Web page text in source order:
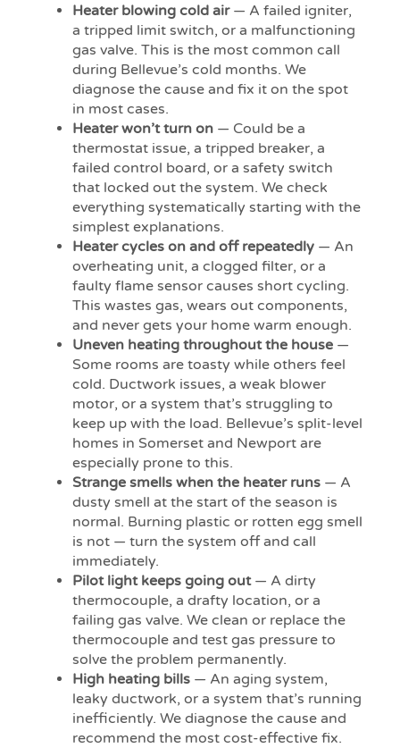
Heater blowing cold air— A failed igniter,
a tripped limit switch, or a malfunctioning
gas valve. This is the most common call
during Bellevue’s cold months. We
diagnose the cause and fix it on the spot
in most cases.
Heater won’t turn on — Could be a
thermostat issue, a tripped breaker, a
failed control board, or a safety switch
that locked out the system. We check
everything systematically starting with the
simplest explanations.
Heater cycles on and off repeatedly — An
overheating unit, a clogged filter, or a
faulty flame sensor causes short cycling.
This wastes gas, wears out components,
and never gets your home warm enough.
Uneven heating throughout the house —
Some rooms are toasty while others feel
cold. Ductwork issues, a weak blower
motor, or a system that’s struggling to
keep up with the load. Bellevue’s split-level
homes in Somerset and Newport are
especially prone to this.
Strange smells when the heater runs — A
dusty smell at the start of the season is
normal. Burning plastic or rotten egg smell
is not — turn the system off and call
immediately.
Pilot light keeps going out— A dirty
thermocouple, a drafty location, or a
failing gas valve. We clean or replace the
thermocouple and test gas pressure to
solve the problem permanently.
High heating bills — An aging system,
leaky ductwork, or a system that’s running
inefficiently. We diagnose the cause and
recommend the most cost-effective fix.